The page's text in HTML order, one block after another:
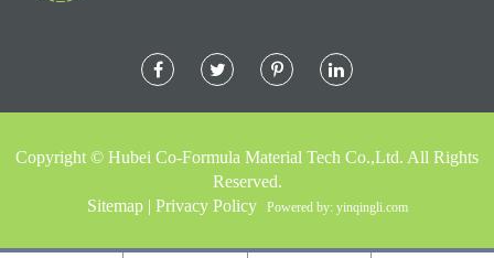
Copyright © Hubei Co-Formula Material Tech Co.,Ltd. All Rights
Reserved.
Sitemap| Privacy Policy Powered by: yinqingli.com